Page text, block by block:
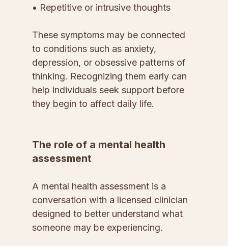
• Repetitive or intrusive thoughts
These symptoms may be connected
to conditions such as anxiety,
depression, or obsessive patterns of
thinking. Recognizing them early can
help individuals seek support before
they begin to affect daily life.
The role of a mental health
assessment
A mental health assessment is a
conversation with a licensed clinician
designed to better understand what
someone may be experiencing.